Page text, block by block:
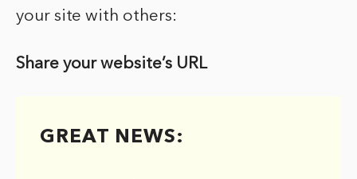
your site with others:
Share your website’s URL
GREAT NEWS: